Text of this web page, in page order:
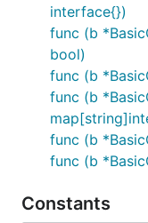
interface{})
func (b
bool)
func (b
func (b
func (b
func (b
Constants